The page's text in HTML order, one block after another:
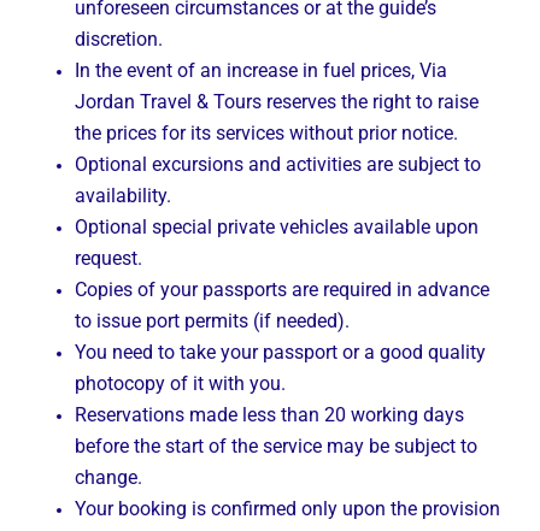
unforeseen circumstances or at the guide’s
discretion.
In the event of an increase in fuel prices, Via
Jordan Travel & Tours reserves the right to raise
the prices for its services without prior notice.
Optional excursions and activities are subject to
availability.
Optional special private vehicles available upon
request.
Copies of your passports are required in advance
to issue port permits (if needed).
You need to take your passport or a good quality
photocopy of it with you.
Reservations made less than 20 working days
before the start of the service may be subject to
change.
Your booking is confirmed only upon the provision